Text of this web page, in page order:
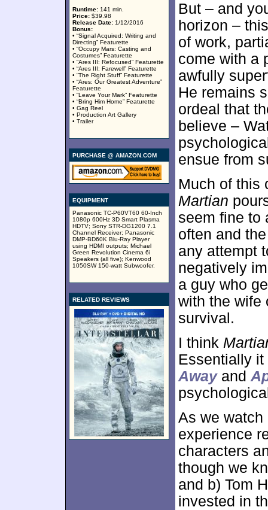
Runtime: 141 min.
Price: $39.98
Release Date: 1/12/2016
Bonus:
• “Signal Acquired: Writing and
Directing” Featurette
• “Occupy Mars: Casting and
Costumes” Featurette
• “Ares III: Refocused” Featurette
• “Ares III: Farewell” Featurette
• “The Right Stuff” Featurette
• “Ares: Our Greatest Adventure”
Featurette
• “Leave Your Mark” Featurette
• “Bring Him Home” Featurette
• Gag Reel
• Production Art Gallery
• Trailer
PURCHASE @ AMAZON.COM
EQUIPMENT
Panasonic TC-P60VT60 60-Inch
1080p 600Hz 3D Smart Plasma
HDTV; Sony STR-DG1200 7.1
Channel Receiver; Panasonic
DMP-BD60K Blu-Ray Player
using HDMI outputs; Michael
Green Revolution Cinema 6i
Speakers (all five); Kenwood
1050SW 150-watt Subwoofer.
RELATED REVIEWS
But – and
horizon –
of work,
come with a
awfully
He remains
ordeal that
believe –
ensue from
Much of this
Martian
seem fine to
often and
any attempt
negatively
a guy who
with the wife
survival.
I think
Essentially
Awayand
As we watch
experience
characters
though we
and b) Tom
invested in